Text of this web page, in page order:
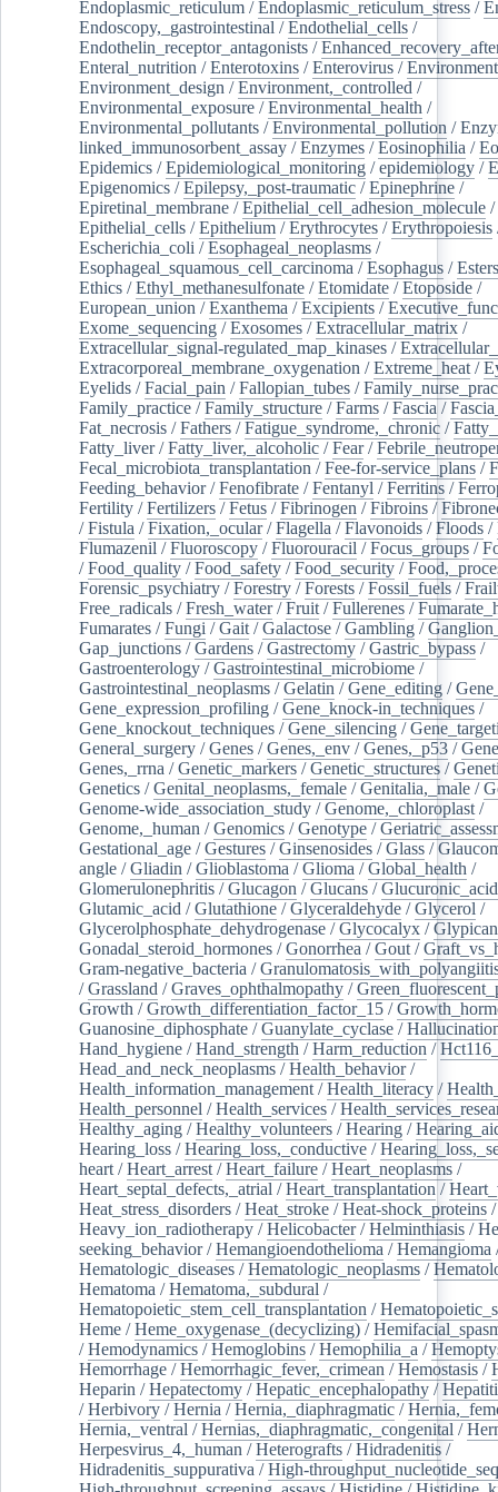
Endoplasmic_reticulum /Endoplasmic_reticulum_stress /
Endoscopy,_gastrointestinal /Endothelial_cells /
Endothelin_receptor_antagonists /
Enteral_nutrition /Enterotoxins /Enterovirus /Environment
Environment_design /Environment,_controlled /
Environmental_exposure /Environmental_health /
Environmental_pollutants /Environmental_pollution /
linked_immunosorbent_assay /Enzymes /Eosinophilia /
Epidemics /Epidemiological_monitoring /epidemiology /
Epigenomics /Epilepsy,_post-traumatic /Epinephrine /
Epiretinal_membrane /Epithelial_cell_adhesion_molecule /
Epithelial_cells /Epithelium /Erythrocytes /Erythropoiesis
Escherichia_coli /Esophageal_neoplasms /
Esophageal_squamous_cell_carcinoma /Esophagus /Esters
Ethics /Ethyl_methanesulfonate /Etomidate /Etoposide /
European_union /Exanthema /Excipients /
Exome_sequencing /Exosomes /Extracellular_matrix /
Extracellular_signal-regulated_map_kinases /
Extracorporeal_membrane_oxygenation /Extreme_heat /
Eyelids /Facial_pain /Fallopian_tubes /
Family_practice /Family_structure /Farms /Fascia /
Fat_necrosis /Fathers /Fatigue_syndrome,_chronic /
Fatty_liver/Fatty_liver,_alcoholic /Fear/
Fecal_microbiota_transplantation /Fee-for-service_plans /
Feeding_behavior/Fenofibrate /Fentanyl /Ferritins /
Fertility /Fertilizers /Fetus /Fibrinogen /Fibroins /
/Fistula /Fixation,_ocular/Flagella /Flavonoids /Floods /
Flumazenil /Fluoroscopy /Fluorouracil /Focus_groups /
/Food_quality /Food_safety /Food_security /
Forensic_psychiatry /Forestry /Forests /Fossil_fuels /
Free_radicals /Fresh_water/Fruit /Fullerenes /
Fumarates /Fungi /Gait /Galactose /Gambling /
Gap_junctions /Gardens /Gastrectomy /Gastric_bypass /
Gastroenterology /Gastrointestinal_microbiome /
Gastrointestinal_neoplasms /Gelatin /Gene_editing /
Gene_expression_profiling /Gene_knock-in_techniques /
Gene_knockout_techniques /Gene_silencing /
General_surgery /Genes /Genes,_env /Genes,_p53 /
Genes,_rrna /Genetic_markers /Genetic_structures /
Genetics /Genital_neoplasms,_female /Genitalia,_male /
Genome-wide_association_study /Genome,_chloroplast /
Genome,_human /Genomics /Genotype /
Gestational_age /Gestures /Ginsenosides /Glass /
angle /Gliadin /Glioblastoma /Glioma /Global_health /
Glomerulonephritis /Glucagon /Glucans /Glucuronic_acid
Glutamic_acid /Glutathione /Glyceraldehyde /Glycerol /
Glycerolphosphate_dehydrogenase /Glycocalyx /
Gonadal_steroid_hormones /Gonorrhea /Gout /
Gram-negative_bacteria /
/Grassland /Graves_ophthalmopathy /
Growth /Growth_differentiation_factor_15 /
Guanosine_diphosphate /Guanylate_cyclase /
Hand_hygiene /Hand_strength /Harm_reduction /
Head_and_neck_neoplasms /Health_behavior/
Health_information_management /Health_literacy /
Health_personnel /Health_services /
Healthy_aging /Healthy_volunteers /Hearing /
Hearing_loss /Hearing_loss,_conductive /
heart /Heart_arrest /Heart_failure /Heart_neoplasms /
Heart_septal_defects,_atrial /Heart_transplantation /
Heat_stress_disorders /Heat_stroke /Heat-shock_proteins /
Heavy_ion_radiotherapy /Helicobacter/Helminthiasis /
seeking_behavior/Hemangioendothelioma /Hemangioma
Hematologic_diseases /Hematologic_neoplasms /
Hematoma /Hematoma,_subdural /
Hematopoietic_stem_cell_transplantation /
Heme /Heme_oxygenase_(decyclizing) /
/Hemodynamics /Hemoglobins /Hemophilia_a /
Hemorrhage /Hemorrhagic_fever,_crimean /Hemostasis /
Heparin /Hepatectomy /Hepatic_encephalopathy /
/Herbivory /Hernia /Hernia,_diaphragmatic /
Hernia,_ventral /Hernias,_diaphragmatic,_congenital /
Herpesvirus_4,_human /Heterografts /Hidradenitis /
Hidradenitis_suppurativa /High-